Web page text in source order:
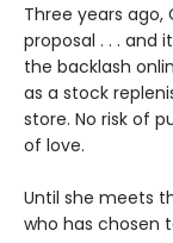
Three years ago,
proposal . . . and
the backlash
as a stock
store. No risk of
of love.
Until she meets
who has chosen